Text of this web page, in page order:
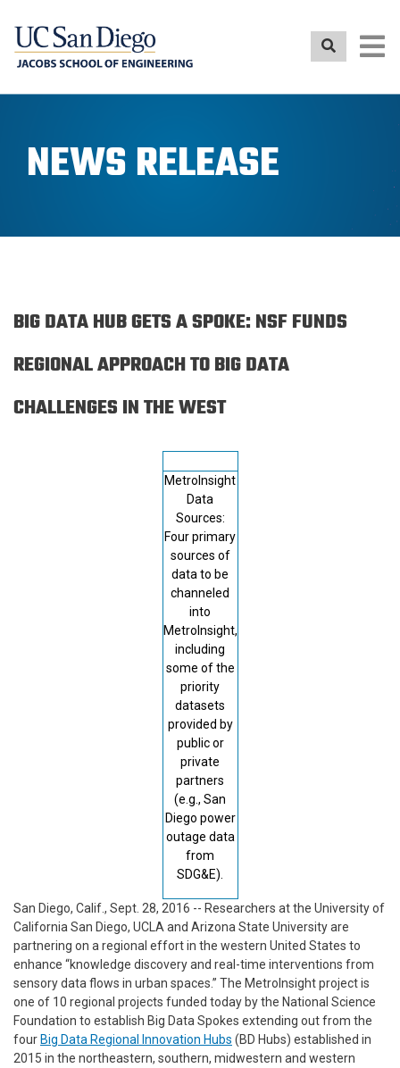
NEWS RELEASE
BIG DATA HUB GETS A SPOKE: NSF FUNDS
REGIONAL APPROACH TO BIG DATA
CHALLENGES IN THE WEST
MetroInsight
Data
Sources:
Four primary
sources of
data to be
channeled
into
MetroInsight,
including
some of the
priority
datasets
provided by
public or
private
partners
(e.g., San
Diego power
outage data
from
SDG&E).
San Diego, Calif., Sept. 28, 2016 -- Researchers at the University of
California San Diego, UCLA and Arizona State University are
partnering on a regional effort in the western United States to
enhance “knowledge discovery and real-time interventions from
sensory data flows in urban spaces.” The MetroInsight project is
one of 10 regional projects funded today by the National Science
Foundation to establish Big Data Spokes extending out from the
four Big Data Regional Innovation Hubs (BD Hubs) established in
2015 in the northeastern, southern, midwestern and western